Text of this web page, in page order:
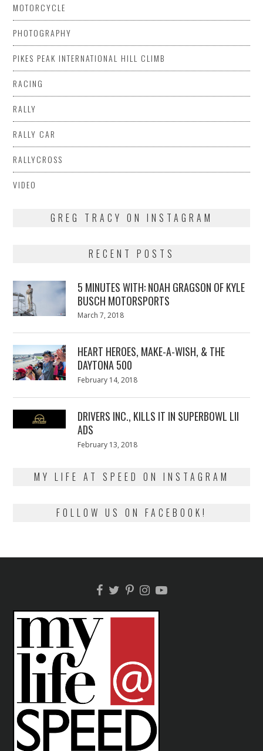
MOTORCYCLE
PHOTOGRAPHY
PIKES PEAK INTERNATIONAL HILL CLIMB
RACING
RALLY
RALLY CAR
RALLYCROSS
VIDEO
GREG TRACY ON INSTAGRAM
RECENT POSTS
5 MINUTES WITH: NOAH GRAGSON OF KYLE
BUSCH MOTORSPORTS
Posted
March 7, 2018
HEART HEROES, MAKE-A-WISH, & THE
DAYTONA 500
Posted
February 14, 2018
DRIVERS INC., KILLS IT IN SUPERBOWL LII
ADS
Posted
February 13, 2018
MY LIFE AT SPEED ON INSTAGRAM
FOLLOW US ON FACEBOOK!